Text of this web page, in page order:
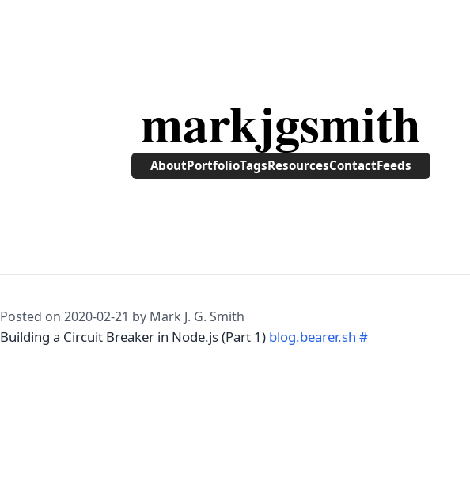
markjgsmith
AboutPortfolioTagsResourcesContactFeeds
Posted on 2020-02-21 by Mark J. G. Smith
Building a Circuit Breaker in Node.js (Part 1) blog.bearer.sh #